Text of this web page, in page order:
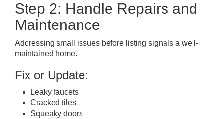
Step 2: Handle Repairs and
Maintenance
Addressing small issues before listing signals a well-
maintained home.
Fix or Update:
Leaky faucets
Cracked tiles
Squeaky doors